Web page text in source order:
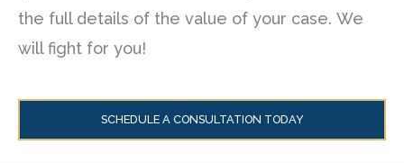
the full details of the value of your case. We
will fight for you!
SCHEDULE A CONSULTATION TODAY